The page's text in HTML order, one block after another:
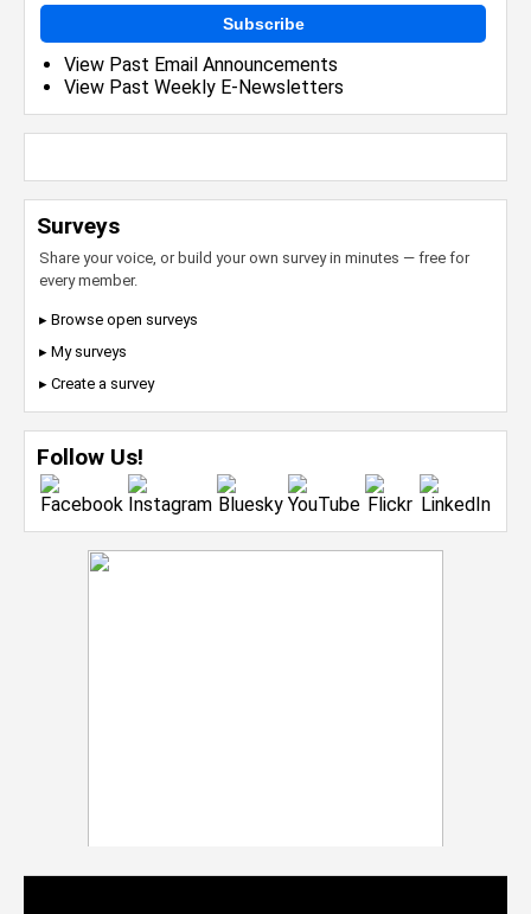
Subscribe
View Past Email Announcements
View Past Weekly E-Newsletters
Surveys
Share your voice, or build your own survey in minutes — free for
every member.
▸ Browse open surveys
▸ My surveys
▸ Create a survey
Follow Us!